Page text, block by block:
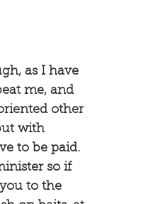
as I have
me, and
other
with
to be paid.
so if
to the